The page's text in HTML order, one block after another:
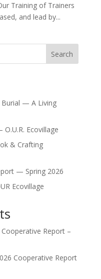
Training of Trainers
and lead by...
Search
Burial — A Living
Ecovillage
& Crafting
— Spring 2026
Ecovillage
Report –
Cooperative Report